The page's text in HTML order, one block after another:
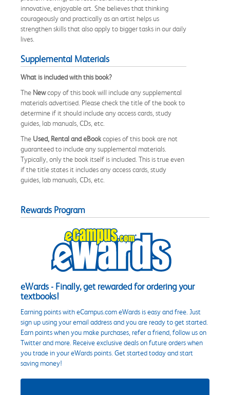
innovative, enjoyable art. She believes that thinking
courageously and practically as an artist helps us
strengthen skills that also apply to bigger tasks in our daily
lives.
Supplemental Materials
What is included with this book?
The Newcopy of this book will include any supplemental
materials advertised. Please check the title of the book to
determine if it should include any access cards, study
guides, lab manuals, CDs, etc.
The Used, Rental and eBookcopies of this book are not
guaranteed to include any supplemental materials.
Typically, only the book itself is included. This is true even
if the title states it includes any access cards, study
guides, lab manuals, CDs, etc.
Rewards Program
eWards - Finally, get rewarded for ordering your
textbooks!
Earning points with eCampus.com eWards is easy and free. Just
sign up using your email address and you are ready to get started.
Earn points when you make purchases, refer a friend, follow us on
Twitter and more. Receive exclusive deals on future orders when
you trade in your eWards points. Get started today and start
saving money!